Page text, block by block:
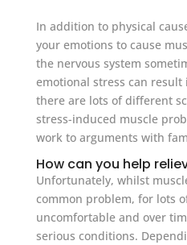
In addition to physical
your emotions to cause
the nervous system
emotional stress can
there are lots of different
stress-induced muscle
work to arguments with
How can you help
Unfortunately, whilst
common problem, for lots
uncomfortable and over
serious conditions.